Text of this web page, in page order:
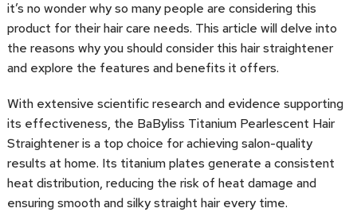
it’s no wonder why so many people are considering this
product for their hair care needs. This article will delve into
the reasons why you should consider this hair straightener
and explore the features and benefits it offers.
With extensive scientific research and evidence supporting
its effectiveness, the BaByliss Titanium Pearlescent Hair
Straightener is a top choice for achieving salon-quality
results at home. Its titanium plates generate a consistent
heat distribution, reducing the risk of heat damage and
ensuring smooth and silky straight hair every time.